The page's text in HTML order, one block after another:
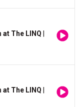
The LINQ
The LINQ